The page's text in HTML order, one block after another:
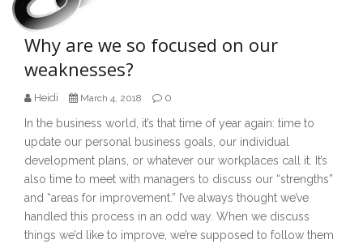
Why are we so focused on our
weaknesses?
Heidi March 4, 2018 0
In the business world, it’s that time of year again: time to
update our personal business goals, our individual
development plans, or whatever our workplaces call it. It’s
also time to meet with managers to discuss our “strengths”
and “areas for improvement.” I’ve always thought we’ve
handled this process in an odd way. When we discuss
things we’d like to improve, we’re supposed to follow them